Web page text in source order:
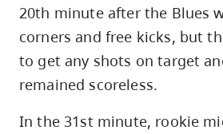
20th minute after the Blues
corners and free kicks, but
to get any shots on target
remained scoreless.
In the 31st minute, rookie